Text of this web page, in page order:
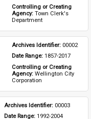
Controlling or Creating
Agency: Town Clerk's
Department
Archives Identifier: 00002
Date Range: 1857-2017
Controlling or Creating
Agency: Wellington City
Corporation
Archives Identifier: 00003
Date Range: 1992-2004